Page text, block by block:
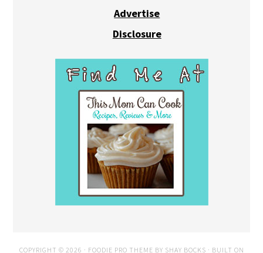
Advertise
Disclosure
COPYRIGHT © 2026 · FOODIE PRO THEME BY SHAY BOCKS · BUILT ON